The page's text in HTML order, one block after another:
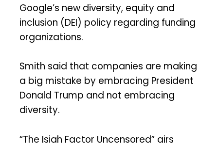
Google’s new diversity, equity and
inclusion (DEI) policy regarding funding
organizations.
Smith said that companies are making
a big mistake by embracing President
Donald Trump and not embracing
diversity.
“The Isiah Factor Uncensored” airs